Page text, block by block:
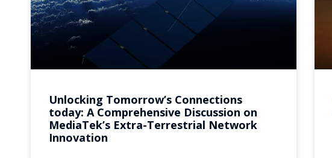
Unlocking Tomorrow’s Connections
today: A Comprehensive Discussion on
MediaTek’s Extra-Terrestrial Network
Innovation